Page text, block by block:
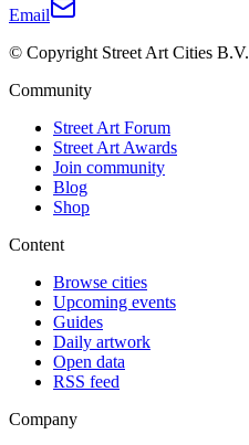
Email
© Copyright Street Art Cities B.V.
Community
Street Art Forum
Street Art Awards
Join community
Blog
Shop
Content
Browse cities
Upcoming events
Guides
Daily artwork
Open data
RSS feed
Company